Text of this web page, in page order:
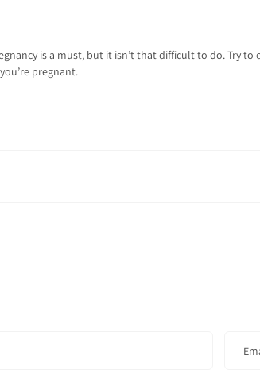
is a must, but it isn’t that difficult to do. Try
pregnant.